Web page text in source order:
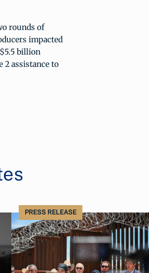
rounds of
impacted
billion
2 assistance to
PRESS RELEASE